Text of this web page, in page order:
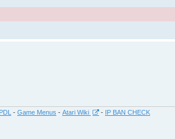
- Game Menus - Atari Wiki - IP BAN CHECK